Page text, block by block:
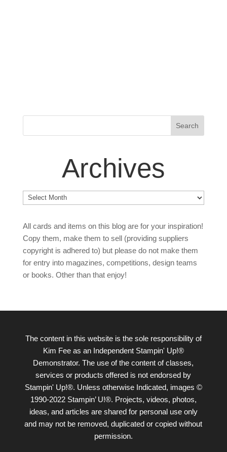
Archives
Archives
All cards and items on this blog are for your inspiration!
Copy them, make them to sell (providing suppliers
copyright is adhered to) but please do not make them
for entry into magazines, competitions, design teams
or books. Other than that enjoy!
The content in this website is the sole responsibility of
Kim Fee as an Independent Stampin' Up!®
Demonstrator. The use of the content of classes,
services or products offered is not endorsed by
Stampin' Up!®. Unless otherwise Indicated, images ©
1990-2022 Stampin’ U!®. Projects, videos, photos,
ideas, and articles are shared for personal use only
and may not be removed, duplicated or copied without
permission.